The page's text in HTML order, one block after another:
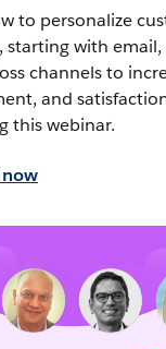
to personalize
starting with email,
channels to
and
this webinar.
now